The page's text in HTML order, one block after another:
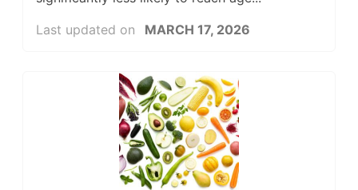
Last updated on
MARCH 17, 2026